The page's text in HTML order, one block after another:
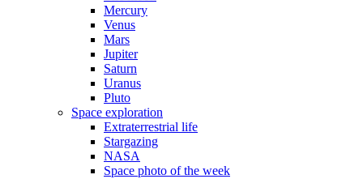
Mercury
Venus
Mars
Jupiter
Saturn
Uranus
Pluto
Space exploration
Extraterrestrial life
Stargazing
NASA
Space photo of the week